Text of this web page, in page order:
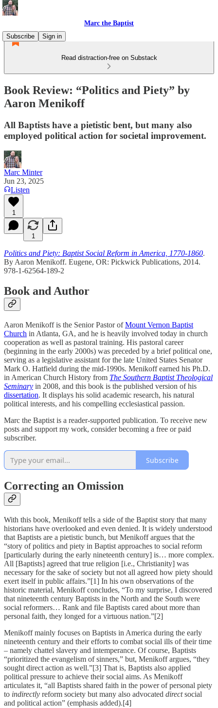
Marc the Baptist
Subscribe
Sign in
Read distraction-free on Substack
Book Review: “Politics and Piety” by
Aaron Menikoff
All Baptists have a pietistic bent, but many also
employed political action for societal improvement.
Marc Minter
Jun 23, 2025
Listen
1
1
Politics and Piety: Baptist Social Reform in America, 1770-1860.
By Aaron Menikoff. Eugene, OR: Pickwick Publications, 2014.
978-1-62564-189-2
Book and Author
Aaron Menikoff is the Senior Pastor ofMount Vernon Baptist
Church in Atlanta, GA, and he is heavily involved today in church
cooperation as well as pastoral training. His pastoral career
(beginning in the early 2000s) was preceded by a brief political one,
serving as a legislative assistant for the late United States Senator
Mark O. Hatfield during the mid-1990s. Menikoff earned his Ph.D.
in American Church History from The Southern Baptist Theological
Seminary in 2008, and this book is the published version of his
dissertation. It displays his solid academic research, his natural
political interests, and his compelling ecclesiastical passion.
Marc the Baptist is a reader-supported publication. To receive new
posts and support my work, consider becoming a free or paid
subscriber.
Subscribe
Correcting an Omission
With this book, Menikoff tells a side of the Baptist story that many
historians have overlooked and even denied. It is widely understood
that Baptists are a pietistic bunch, but Menikoff argues that the
“story of politics and piety in Baptist approaches to social reform
[particularly during the early nineteenth century] is… more complex.
All [Baptists] agreed that true religion [i.e., Christianity] was
necessary for the sake of society but not all agreed how piety should
exert itself in public affairs.”[1] In his own observations of the
historic material, Menikoff concludes, “To my surprise, I discovered
that nineteenth century Baptists in the North and the South were
social reformers… Rank and file Baptists cared about more than
personal faith, they longed for a virtuous nation.”[2]
Menikoff mainly focuses on Baptists in America during the early
nineteenth century and their efforts to combat social ills of their time
– namely chattel slavery and intemperance. Of course, Baptists
“prioritized the evangelism of sinners,” but, Menikoff argues, “they
sought direct action as well.”[3] That is, Baptists also applied
political pressure to achieve their social aims. As Menikoff
articulates it, “all Baptists shared faith in the power of personal piety
to indirectly reform society but many also advocated directsocial
and political action” (emphasis added).[4]